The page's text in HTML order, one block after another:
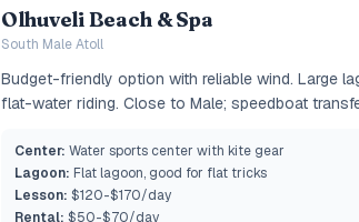
Olhuveli Beach & Spa
South Male Atoll
Budget-friendly option with reliable wind. Large
flat-water riding. Close to Male; speedboat
Center: Water sports center with kite gear
Lagoon: Flat lagoon, good for flat tricks
Lesson: $120-$170/day
Rental: $50-$70/day